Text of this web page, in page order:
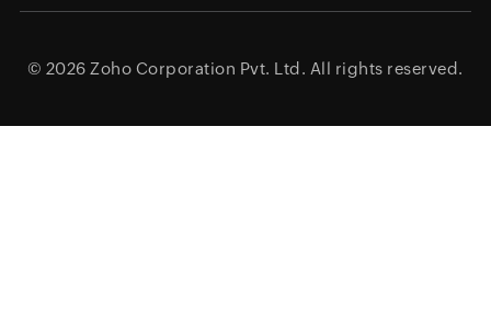
© 2026 Zoho Corporation Pvt. Ltd. All rights reserved.